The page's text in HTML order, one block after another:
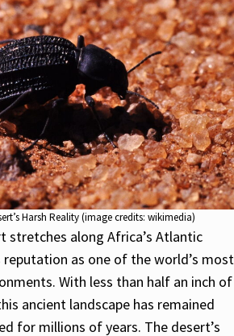
Harsh Reality (image credits: wikimedia)
stretches along Africa’s Atlantic
as one of the world’s most
With less than half an inch of
ancient landscape has remained
for millions of years. The desert’s